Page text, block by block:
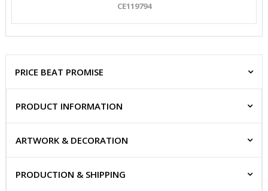
CE119794
PRICE BEAT PROMISE
PRODUCT INFORMATION
ARTWORK & DECORATION
PRODUCTION & SHIPPING